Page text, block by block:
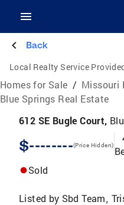
Back
Local Realty Service
Homes for Sale / Missouri
Blue Springs Real Estate
612 SE Bugle Court,
$--------(Price Hidden)
Sold
Listed by Sbd Team,